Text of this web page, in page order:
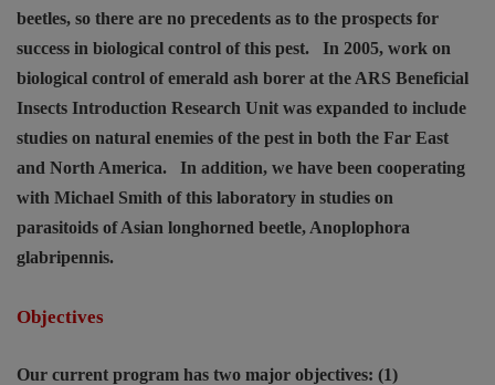
beetles, so there are no precedents as to the prospects for
success in biological control of this pest.
In 2005, work on
biological control of emerald ash borer at the ARS Beneficial
Insects Introduction Research Unit was expanded to include
studies on natural enemies of the pest in both the Far East
and North America.
In addition, we have been cooperating
with Michael Smith of this laboratory in studies on
parasitoids of Asian longhorned beetle, Anoplophora
glabripennis.
Objectives
Our current program has two major objectives: (1)